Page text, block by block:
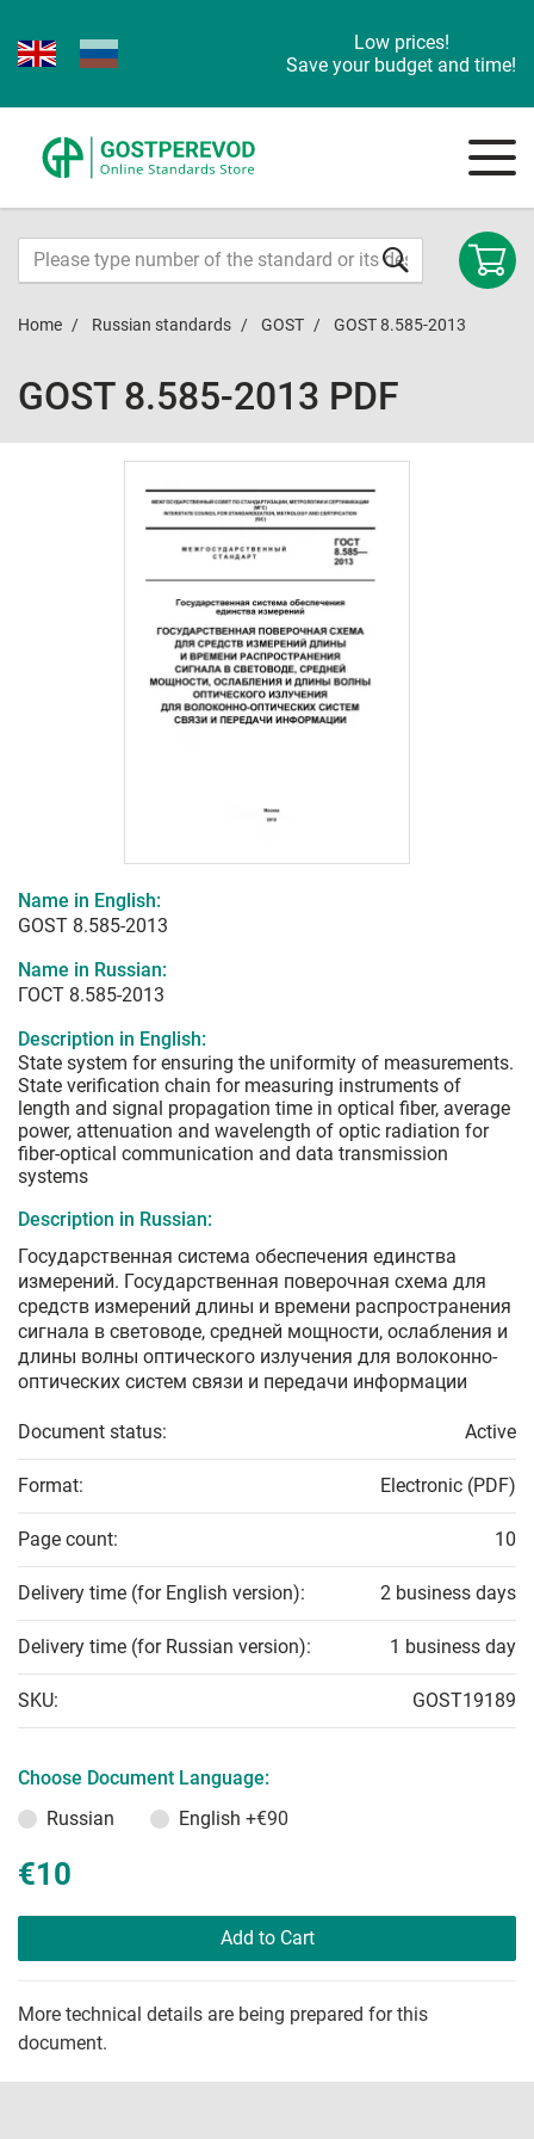
Low prices!
Save your budget and time!
Home Russian standards GOST GOST 8.585-2013
GOST 8.585-2013 PDF
Name in English:
GOST 8.585-2013
Name in Russian:
ГОСТ 8.585-2013
Description in English:
State system for ensuring the uniformity of measurements.
State verification chain for measuring instruments of
length and signal propagation time in optical fiber, average
power, attenuation and wavelength of optic radiation for
fiber-optical communication and data transmission
systems
Description in Russian:
Государственная система обеспечения единства
измерений. Государственная поверочная схема для
средств измерений длины и времени распространения
сигнала в световоде, средней мощности, ослабления и
длины волны оптического излучения для волоконно-
оптических систем связи и передачи информации
Document status: Active
Format: Electronic (PDF)
Page count: 10
Delivery time (for English version): 2 business days
Delivery time (for Russian version): 1 business day
SKU: GOST19189
Choose Document Language:
Russian
English +€90
€10
Add to Cart
More technical details are being prepared for this
document.